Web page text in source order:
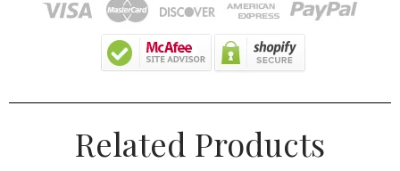
Frame Material: Wooden
Style: Rectangle
Lenses Feature: Polarized
Related Products